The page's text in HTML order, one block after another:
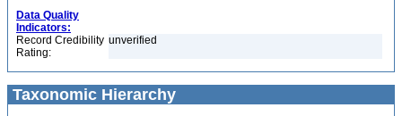
Data Quality
Indicators:
Record Credibility
Rating:
unverified
Taxonomic Hierarchy